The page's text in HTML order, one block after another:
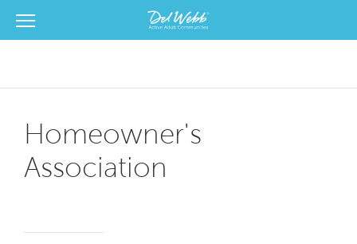
Del Webb Homes home page link
View Menu
Homeowner's
Association